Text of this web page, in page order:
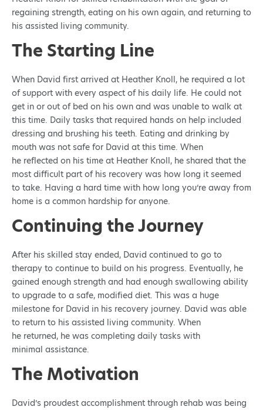
regaining strength, eating on his own again, and returning to
his assisted living community.
The Starting Line
When David first arrived at Heather Knoll, he required a lot
of support with every aspect of his daily life. He could not
get in or out of bed on his own and was unable to walk at
this time. Daily tasks that required hands on help included
dressing and brushing his teeth. Eating and drinking by
mouth was not safe for David at this time. When
he reflected on his time at Heather Knoll, he shared that the
most difficult part of his recovery was how long it seemed
to take. Having a hard time with how long you’re away from
home is a common hardship for anyone.
Continuing the Journey
After his skilled stay ended, David continued to go to
therapy to continue to build on his progress. Eventually, he
gained enough strength and had enough swallowing ability
to upgrade to a safe, modified diet. This was a huge
milestone for David in his recovery journey. David was able
to return to his assisted living community. When
he returned, he was completing daily tasks with
minimal assistance.
The Motivation
David’s proudest accomplishment through rehab was being